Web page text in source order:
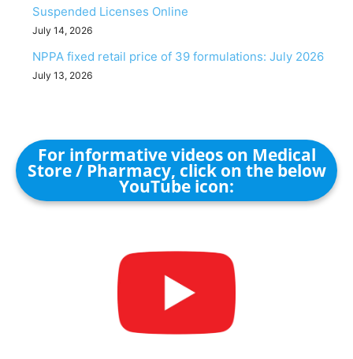
Suspended Licenses Online
July 14, 2026
NPPA fixed retail price of 39 formulations: July 2026
July 13, 2026
For informative videos on Medical
Store / Pharmacy, click on the below
YouTube icon: